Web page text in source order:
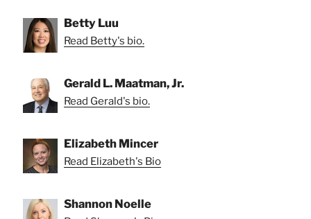
Betty Luu
Read Betty's bio.
Gerald L. Maatman, Jr.
Read Gerald's bio.
Elizabeth Mincer
Read Elizabeth's Bio
Shannon Noelle